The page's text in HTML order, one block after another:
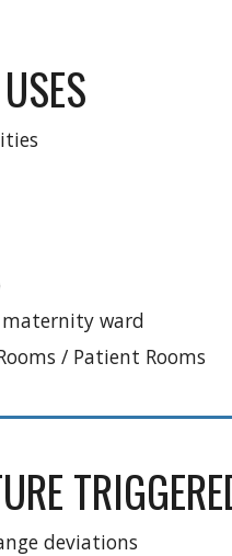
ward
/ Patient Rooms
deviations